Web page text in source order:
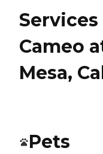
Cameo
Mesa,
Pets